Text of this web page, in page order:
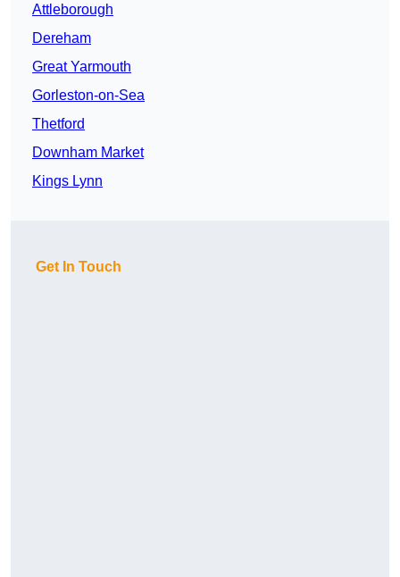
Attleborough
Dereham
Great Yarmouth
Gorleston-on-Sea
Thetford
Downham Market
Kings Lynn
Get In Touch